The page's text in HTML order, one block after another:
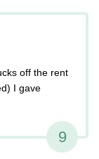
off the rent
I gave
9